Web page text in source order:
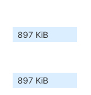
897 KiB
897 KiB